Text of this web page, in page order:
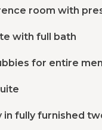
room with
with full bath
for entire
in fully furnished